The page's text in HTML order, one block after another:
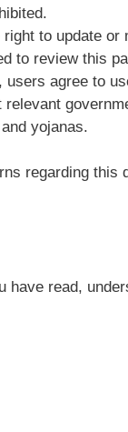
to update
to review this
agree to
yojanas.
regarding this
read,